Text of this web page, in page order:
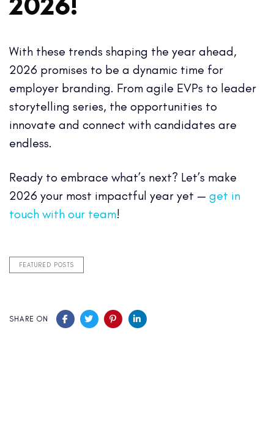
With these trends shaping the year ahead,
2026 promises to be a dynamic time for
employer branding. From agile EVPs to leader
storytelling series, the opportunities to
innovate and connect with candidates are
endless.
Ready to embrace what’s next? Let’s make
2026 your most impactful year yet — get in
touch with our team!
FEATURED POSTS
SHARE ON